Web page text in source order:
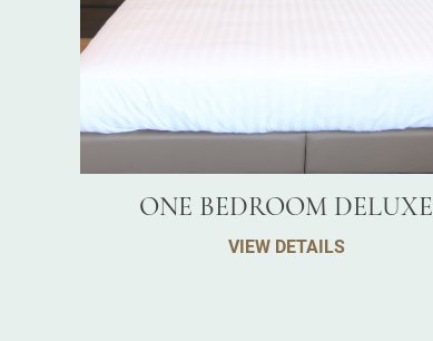
ONE BEDROOM DELUXE
VIEW DETAILS